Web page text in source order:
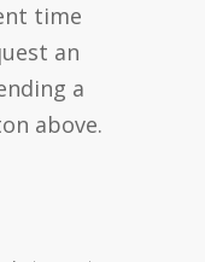
time
an
a
above.